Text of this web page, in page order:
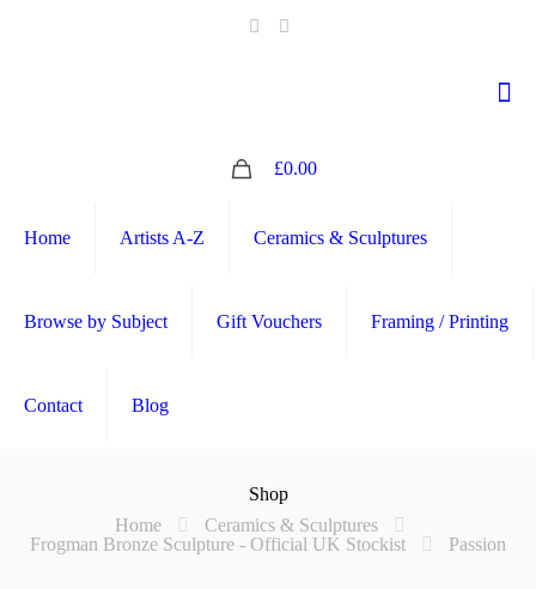
£0.00
Home Artists A-Z Ceramics & Sculptures
Browse by Subject Gift Vouchers Framing / Printing
Contact Blog
Shop
Home
Ceramics & Sculptures
Frogman Bronze Sculpture - Official UK Stockist
Passion